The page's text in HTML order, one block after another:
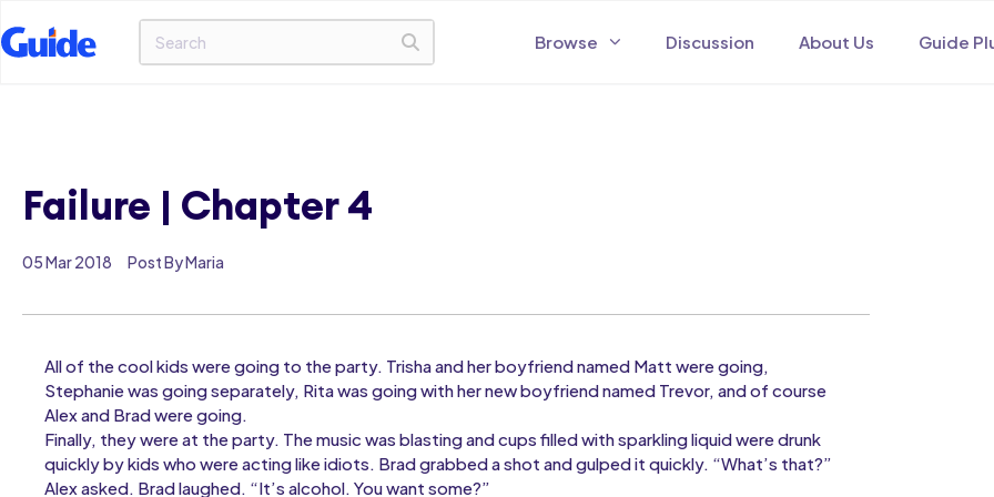
Browse Discussion About Us Guide
Failure | Chapter 4
05 Mar 2018 Post By Maria
All of the cool kids were going to the party. Trisha and her boyfriend named Matt were going,
Stephanie was going separately, Rita was going with her new boyfriend named Trevor, and of course
Alex and Brad were going.
Finally, they were at the party. The music was blasting and cups filled with sparkling liquid were drunk
quickly by kids who were acting like idiots. Brad grabbed a shot and gulped it quickly. “What’s that?”
Alex asked. Brad laughed. “It’s alcohol. You want some?”